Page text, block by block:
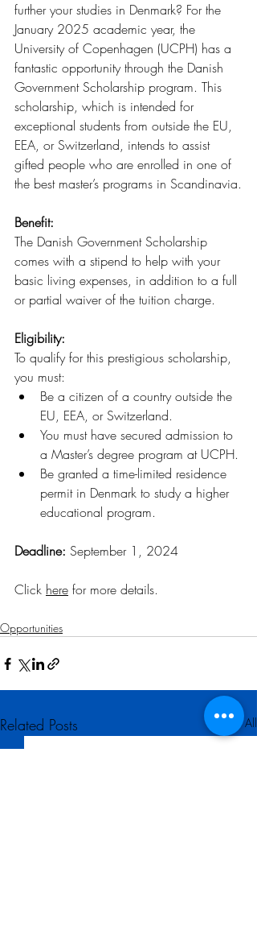
further your studies in Denmark? For the
January 2025 academic year, the
University of Copenhagen (UCPH) has a
fantastic opportunity through the Danish
Government Scholarship program. This
scholarship, which is intended for
exceptional students from outside the EU,
EEA, or Switzerland, intends to assist
gifted people who are enrolled in one of
the best master’s programs in Scandinavia.
Benefit:
The Danish Government Scholarship
comes with a stipend to help with your
basic living expenses, in addition to a full
or partial waiver of the tuition charge.
Eligibility:
To qualify for this prestigious scholarship,
you must:
Be a citizen of a country outside the
EU, EEA, or Switzerland.
You must have secured admission to
a Master’s degree program at UCPH.
Be granted a time-limited residence
permit in Denmark to study a higher
educational program.
Deadline: September 1, 2024
Click here for more details.
Opportunities
Related Posts See All